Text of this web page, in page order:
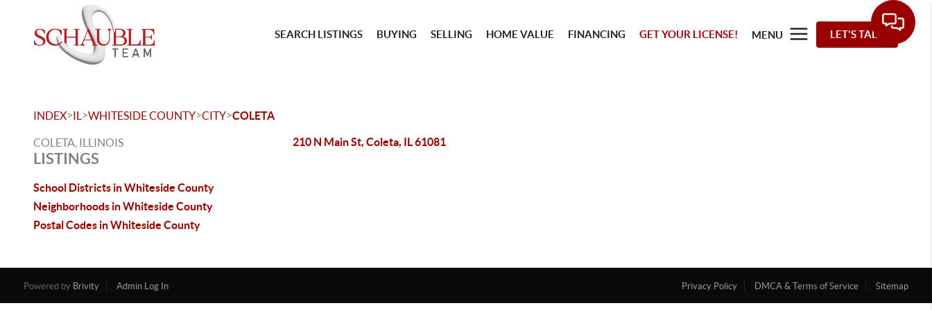
SEARCH LISTINGS BUYING SELLING HOME VALUE FINANCING GET YOUR LICENSE! MENU LET'S TALK
INDEX>IL >WHITESIDE COUNTY>CITY>COLETA
COLETA, ILLINOIS
LISTINGS
School Districts in Whiteside County
Neighborhoods in Whiteside County
Postal Codes in Whiteside County
210 N Main St, Coleta, IL 61081
Powered by Brivity Admin Log In Privacy Policy DMCA & Terms of Service Sitemap